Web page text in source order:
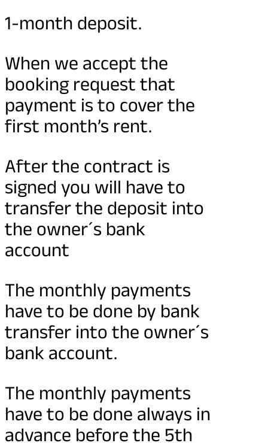
1-month deposit.
When we accept the
booking request that
payment is to cover the
first month’s rent.
After the contract is
signed you will have to
transfer the deposit into
the owner´s bank
account
The monthly payments
have to be done by bank
transfer into the owner´s
bank account.
The monthly payments
have to be done always in
advance before the 5th